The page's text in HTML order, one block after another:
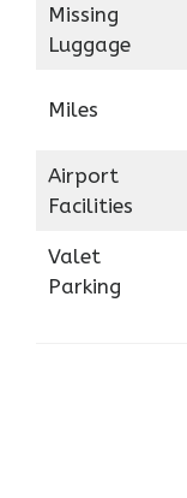
Missing
Luggage
Miles
Airport
Facilities
Valet
Parking